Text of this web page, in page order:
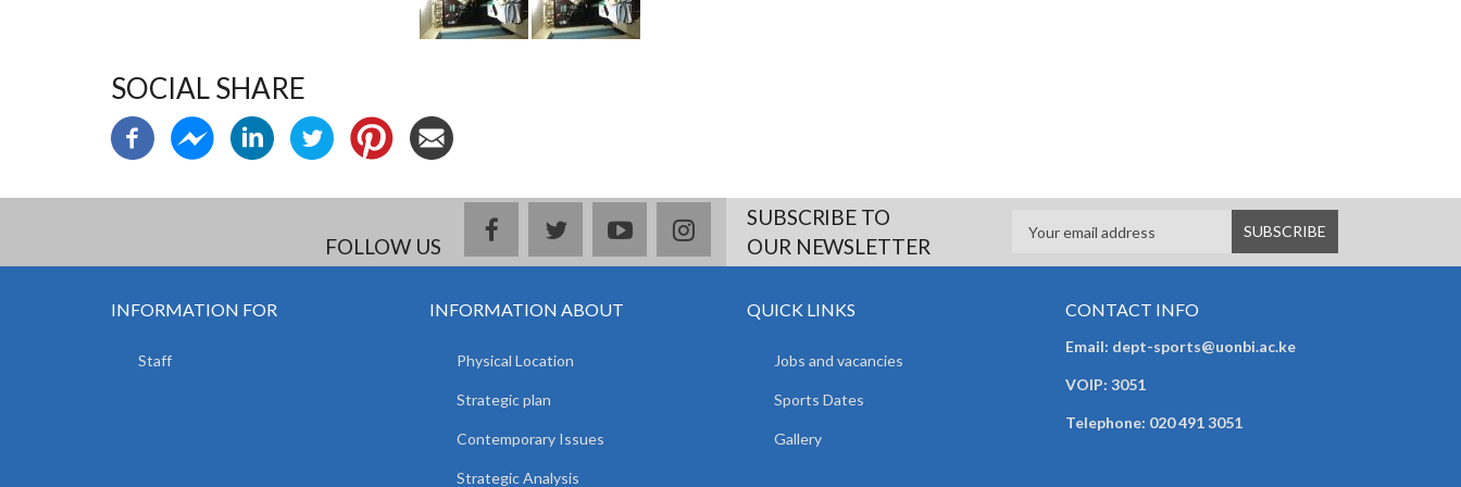
SOCIAL SHARE
FOLLOW US
facebooktwitteryoutubeinstagramSUBSCRIBE TO
OUR NEWSLETTER
INFORMATION FOR
Staff
INFORMATION ABOUT
Physical Location
Strategic plan
Contemporary Issues
Strategic Analysis
QUICK LINKS
Jobs and vacancies
Sports Dates
Gallery
CONTACT INFO
Email: dept-sports@uonbi.ac.ke
VOIP: 3051
Telephone: 020 491 3051